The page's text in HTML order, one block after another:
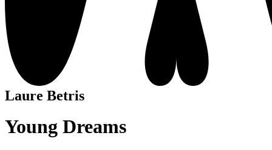
Laure Betris
Young Dreams